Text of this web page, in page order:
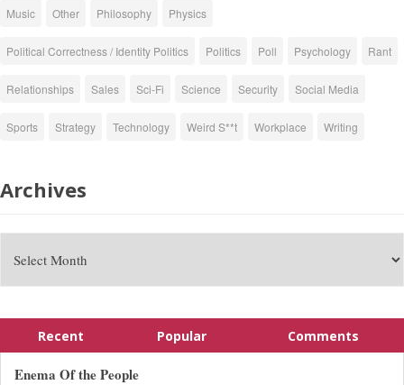
Music Other Philosophy Physics
Political Correctness / Identity Politics Politics Poll Psychology Rant
Relationships Sales Sci-Fi Science Security Social Media
Sports Strategy Technology Weird S**t Workplace Writing
Archives
Recent Popular Comments
Enema Of the People